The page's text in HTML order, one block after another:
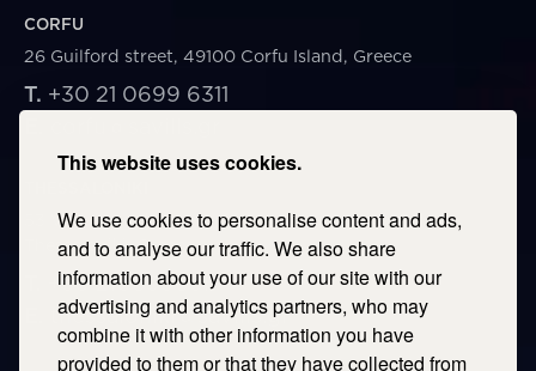
This website uses cookies.
We use cookies to personalise content and ads,
and to analyse our traffic. We also share
information about your use of our site with our
advertising and analytics partners, who may
combine it with other information you have
provided to them or that they have collected from
CORFU
26 Guilford street, 49100 Corfu Island, Greece
T. +30 21 0699 6311
53 Vasileos Irakleiou & Karolou Ntil Str. 54623
Thessaloniki, Greece
+30 2106996311
thessaloniki@savills.gr